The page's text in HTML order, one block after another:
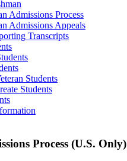
Admissions Process
Admissions Appeals
Transcripts
Students
Students
Process (U.S. Only)